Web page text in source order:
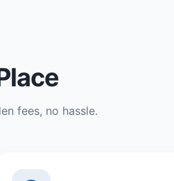
fees, no hassle.